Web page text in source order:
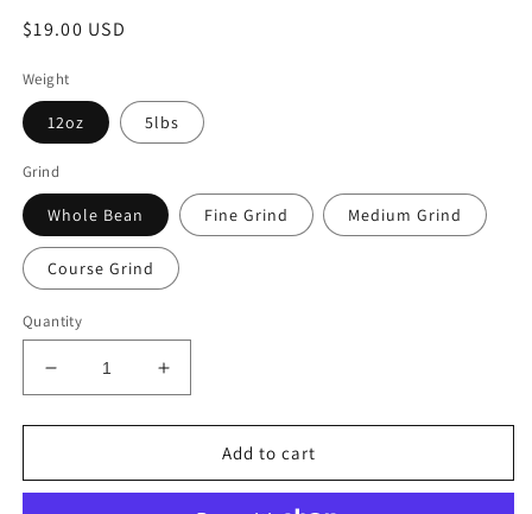
Regular
$19.00 USD
Weight
12oz 5lbs
Grind
Whole Bean Fine Grind Medium Grind
Course Grind
Quantity
Decrease
quantity
for
Blend
Increase
quantity
for
Sasquatch
Blend
Add to cart